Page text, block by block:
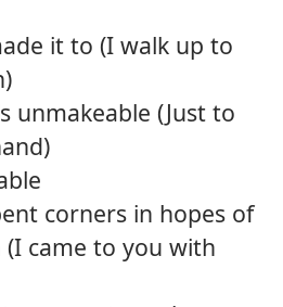
it to (I walk up to
unmakeable (Just to
corners in hopes of
came to you with